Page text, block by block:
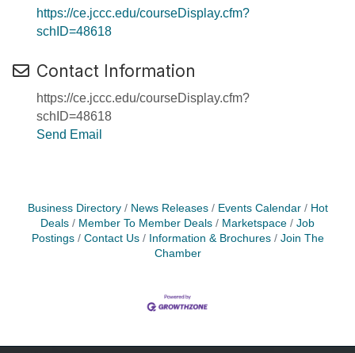
https://ce.jccc.edu/courseDisplay.cfm?
schID=48618
Contact Information
https://ce.jccc.edu/courseDisplay.cfm?
schID=48618
Send Email
Business Directory News Releases Events Calendar
Hot
Deals
Member To Member Deals Marketspace
Job
Postings
Contact Us Information & Brochures
Join The
Chamber